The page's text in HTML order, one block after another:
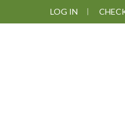
to
to
to
LOG IN